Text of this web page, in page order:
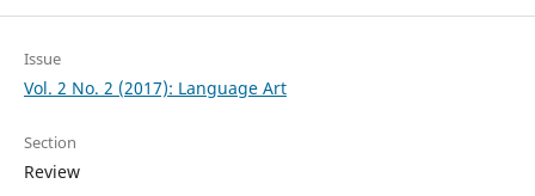
Issue
Vol. 2 No. 2 (2017): Language Art
Section
Review